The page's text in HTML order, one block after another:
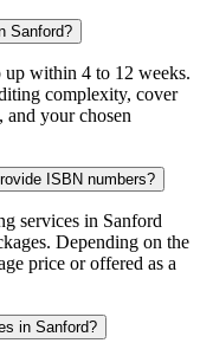
Sanford?
within 4 to 12 weeks.
complexity, cover
and your chosen
5. Do book publishing services in Sanford provide ISBN numbers?
services in Sanford
Depending on the
price or offered as a
in Sanford?